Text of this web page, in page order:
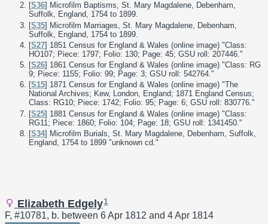
[S36] Microfilm Baptisms, St. Mary Magdalene, Debenham,
Suffolk, England, 1754 to 1899.
[S35] Microfilm Marriages, St. Mary Magdalene, Debenham,
Suffolk, England, 1754 to 1899.
[S27] 1851 Census for England & Wales (online image) "Class:
HO107; Piece: 1797; Folio: 130; Page: 45; GSU roll: 207446."
[S26] 1861 Census for England & Wales (online image) "Class: RG
9; Piece: 1155; Folio: 99; Page: 3; GSU roll: 542764."
[S15] 1871 Census for England & Wales (online image) "The
National Archives; Kew, London, England; 1871 England Census;
Class: RG10; Piece: 1742; Folio: 95; Page: 6; GSU roll: 830776."
[S25] 1881 Census for England & Wales (online image) "Class:
RG11; Piece: 1860; Folio: 104; Page: 18; GSU roll: 1341450."
[S34] Microfilm Burials, St. Mary Magdalene, Debenham, Suffolk,
England, 1754 to 1899 "unknown cd."
Elizabeth Edgely1
F, #10781, b. between 6 Apr 1812 and 4 Apr 1814